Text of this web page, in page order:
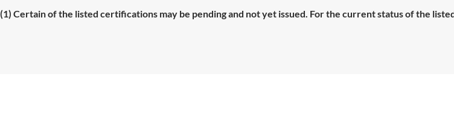
(1) Certain of the listed certifications may be pending and not yet issued. For the current status of the